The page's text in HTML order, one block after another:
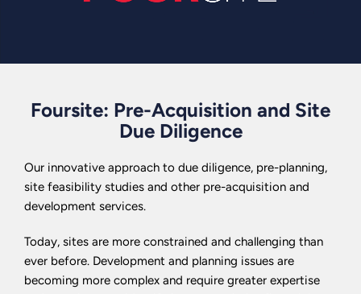
Foursite: Pre-Acquisition and Site
Due Diligence
Our innovative approach to due diligence, pre-planning,
site feasibility studies and other pre-acquisition and
development services.
Today, sites are more constrained and challenging than
ever before. Development and planning issues are
becoming more complex and require greater expertise